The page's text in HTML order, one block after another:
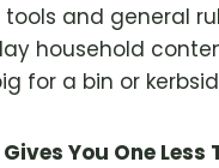
and general
household
for a bin or
You One